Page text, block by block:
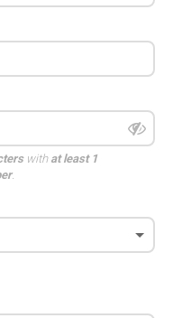
with at least 1
.